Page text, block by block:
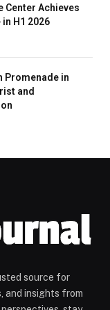
Center Achieves
H1 2026
Promenade in
and
source for
and insights from